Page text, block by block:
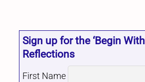
Sign up for the ‘Begin
Reflections
First Name